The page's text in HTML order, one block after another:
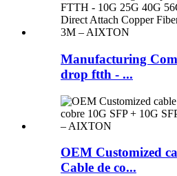
Manufacturing
drop ftth - ...
OEM Customized
Cable de co...